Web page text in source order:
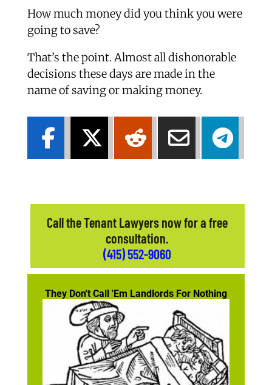
How much money did you think you were
going to save?
That’s the point. Almost all dishonorable
decisions these days are made in the
name of saving or making money.
Call the Tenant Lawyers now for a free
consultation.
(415) 552-9060
They Don't Call 'Em Landlords For Nothing